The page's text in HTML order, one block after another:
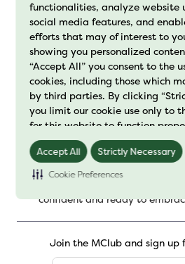
functionalities, analyze website
social media features, and
efforts that may of interest to
showing you personalized
“Accept All” you consent to the
cookies, including those which
by third parties. By clicking
you limit our cookie use only to
for this website to function
manage your cookie preferences,
"Preference Center" and save
further details on how we
Accept All Strictly Necessary
Cookie Preferences
1 …
Your Power is Our Purpose.
to let menopause hold you back.
science backed menopause
confident and ready to
Join the MClub and sign up